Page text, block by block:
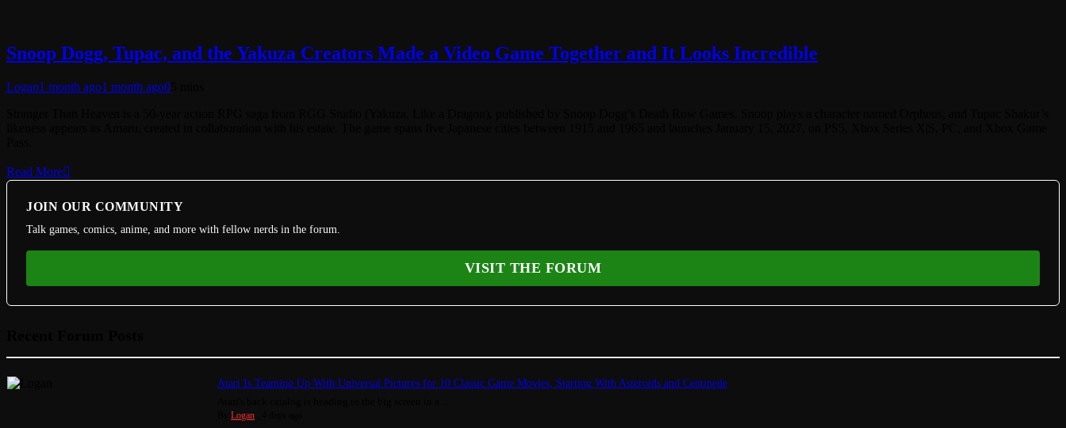
Snoop Dogg, Tupac, and the Yakuza Creators Made a Video Game Together and It Looks Incredible
Logan1 month ago1 month ago0
Read More
JOIN OUR COMMUNITY
Talk games, comics, anime, and more with fellow nerds in the forum.
VISIT THE FORUM
Atari Is Teaming Up With Universal Pictures for 10 Classic Game Movies, Starting With Asteroids and Centipede
ByLogan